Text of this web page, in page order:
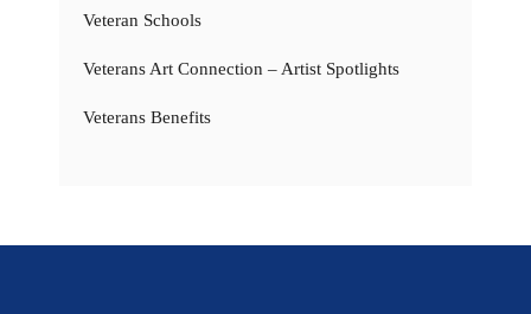
Veteran Schools
Veterans Art Connection – Artist Spotlights
Veterans Benefits